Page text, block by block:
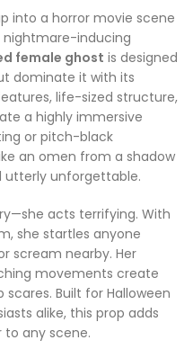
into a horror movie scene
nightmare-inducing
female ghost is designed
dominate it with its
life-sized structure,
a highly immersive
or pitch-black
an omen from a shadow
utterly unforgettable.
acts terrifying. With
she startles anyone
scream nearby. Her
movements create
Built for Halloween
alike, this prop adds
to any scene.